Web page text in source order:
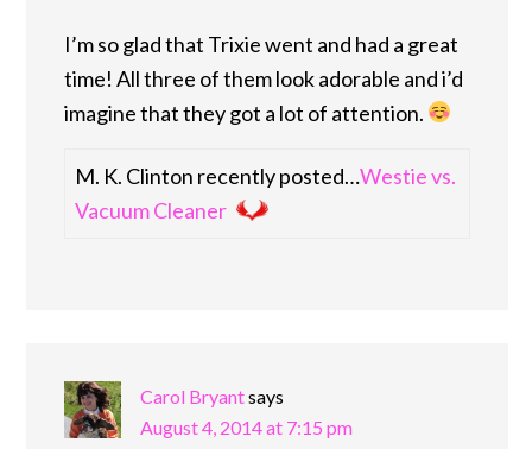
I’m so glad that Trixie went and had a great
time! All three of them look adorable and i’d
imagine that they got a lot of attention.
M. K. Clinton recently posted…Westie vs.
Vacuum Cleaner
Carol Bryantsays
August 4, 2014 at 7:15 pm